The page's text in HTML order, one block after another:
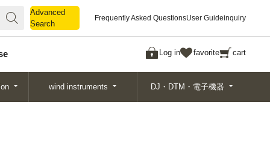
Advanced
Search
Frequently Asked QuestionsUser Guideinquiry
Log in favorite cart
Search
wind instruments DJ・DTM・電子機器